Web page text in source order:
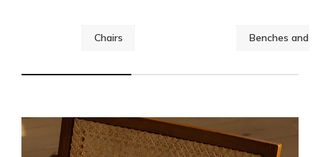
Chairs Benches and